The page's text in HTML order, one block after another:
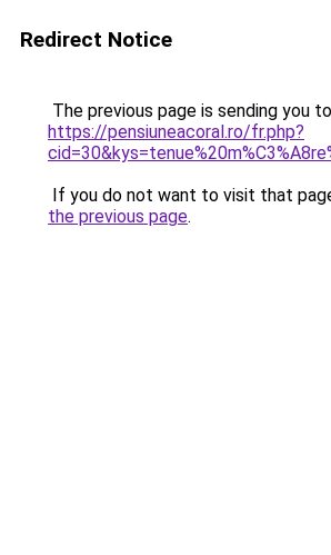
Redirect Notice
The previous page is sending you to
https://pensiuneacoral.ro/fr.php?
If you do not want to visit that
the previous page.